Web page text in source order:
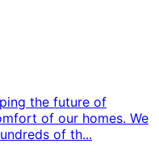
the future of
of our homes. We
of th...